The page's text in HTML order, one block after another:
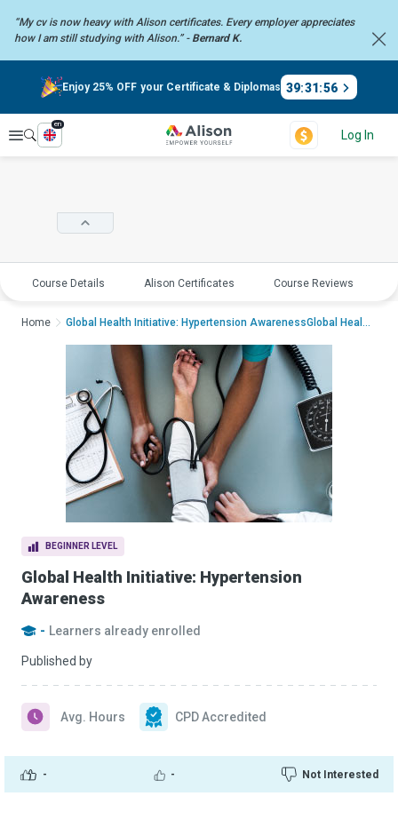
“My cv is now heavy with Alison certificates. Every employerappreciates
how I am still studying with Alison.” - Bernard K.
Enjoy 25% OFF your Certificate & Diplomas 39:31:56
Explore
en
Log In
Course Details Alison Certificates Course Reviews
BEGINNER LEVEL
Global Health Initiative: Hypertension
Awareness
- Learners already enrolled
Published by
- - Not Interested
Avg. Hours CPD Accredited
Home Global Health Initiative: Hypertension AwarenessGlobal Health Initiative: H...